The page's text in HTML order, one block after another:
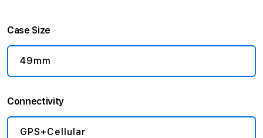
Case Size
49mm
Connectivity
GPS+Cellular